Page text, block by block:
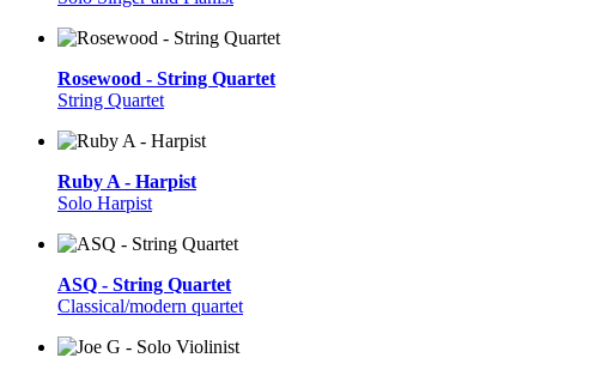
Rosewood - String Quartet
String Quartet
Ruby A - Harpist
Solo Harpist
ASQ - String Quartet
Classical/modern quartet